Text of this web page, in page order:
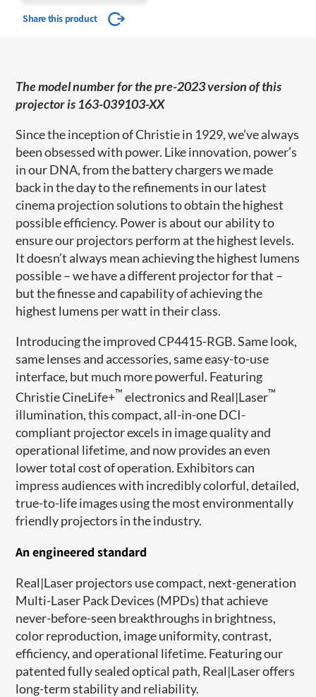
Share this product
The model number for the pre-2023 version of this
projector is 163-039103-XX
Since the inception of Christie in 1929, we’ve always
been obsessed with power. Like innovation, power’s
in our DNA, from the battery chargers we made
back in the day to the refinements in our latest
cinema projection solutions to obtain the highest
possible efficiency. Power is about our ability to
ensure our projectors perform at the highest levels.
It doesn’t always mean achieving the highest lumens
possible – we have a different projector for that –
but the finesse and capability of achieving the
highest lumens per watt in their class.
Introducing the improved CP4415-RGB. Same look,
same lenses and accessories, same easy-to-use
interface, but much more powerful. Featuring
Christie CineLife+™ electronics and Real|Laser™
illumination, this compact, all-in-one DCI-
compliant projector excels in image quality and
operational lifetime, and now provides an even
lower total cost of operation. Exhibitors can
impress audiences with incredibly colorful, detailed,
true-to-life images using the most environmentally
friendly projectors in the industry.
An engineered standard
Real|Laser projectors use compact, next-generation
Multi-Laser Pack Devices (MPDs) that achieve
never-before-seen breakthroughs in brightness,
color reproduction, image uniformity, contrast,
efficiency, and operational lifetime. Featuring our
patented fully sealed optical path, Real|Laser offers
long-term stability and reliability.